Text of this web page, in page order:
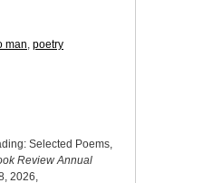
man, poetry
Selected Poems,
Review Annual
2026,